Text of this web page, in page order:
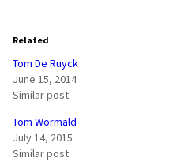
Related
Tom De Ruyck
June 15, 2014
Similar post
Tom Wormald
July 14, 2015
Similar post